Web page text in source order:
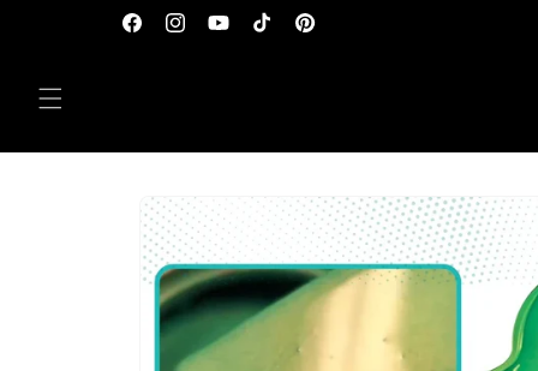
FacebookInstagramYouTubeTikTokPinterest
Skip to
product
information